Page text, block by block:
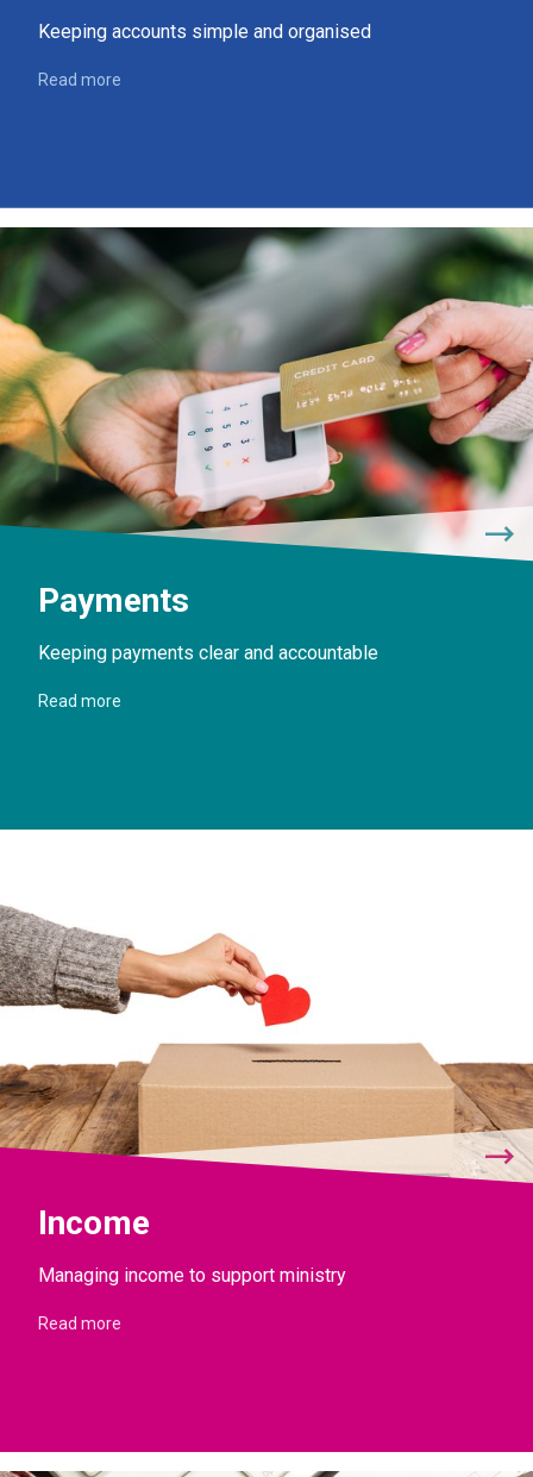
Keeping accounts simple and organised
Read more
Payments
Keeping payments clear and accountable
Read more
Income
Managing income to support ministry
Read more